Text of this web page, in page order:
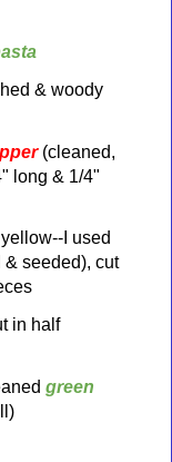
& woody
(cleaned,
long & 1/4"
yellow--I used
seeded), cut
in half
green